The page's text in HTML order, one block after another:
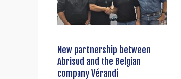
New partnership between
Abrisud and the Belgian
company Vérandi